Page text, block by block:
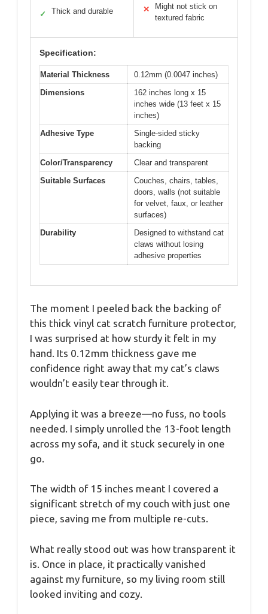
✓
Thick and durable ✕
Might not stick on
textured fabric
Specification:
Material Thickness
0.12mm (0.0047 inches)
Dimensions
162 inches long x 15
inches wide (13 feet x 15
inches)
Adhesive Type
Single-sided sticky
backing
Color/Transparency
Clear and transparent
Suitable Surfaces
Couches, chairs, tables,
doors, walls (not suitable
for velvet, faux, or leather
surfaces)
Durability
Designed to withstand cat
claws without losing
adhesive properties
The moment I peeled back the backing of
this thick vinyl cat scratch furniture protector,
I was surprised at how sturdy it felt in my
hand. Its 0.12mm thickness gave me
confidence right away that my cat’s claws
wouldn’t easily tear through it.
Applying it was a breeze—no fuss, no tools
needed. I simply unrolled the 13-foot length
across my sofa, and it stuck securely in one
go.
The width of 15 inches meant I covered a
significant stretch of my couch with just one
piece, saving me from multiple re-cuts.
What really stood out was how transparent it
is. Once in place, it practically vanished
against my furniture, so my living room still
looked inviting and cozy.